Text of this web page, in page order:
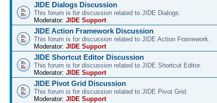
JIDE Dialogs Discussion
This forum is for discussion related to JIDE Dialogs.
Moderator: JIDE Support
JIDE Action Framework Discussion
This forum is for discussion related to JIDE Action Framework.
Moderator: JIDE Support
JIDE Shortcut Editor Discussion
This forum is for discussion related to JIDE Shortcut Editor.
Moderator: JIDE Support
JIDE Pivot Grid Discussion
This forum is for discussion related to JIDE Pivot Grid.
Moderator: JIDE Support